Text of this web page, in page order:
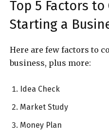
Top 5 Factors
Starting a
Here are few factors to
business, plus more:
Idea Check
Market Study
Money Plan